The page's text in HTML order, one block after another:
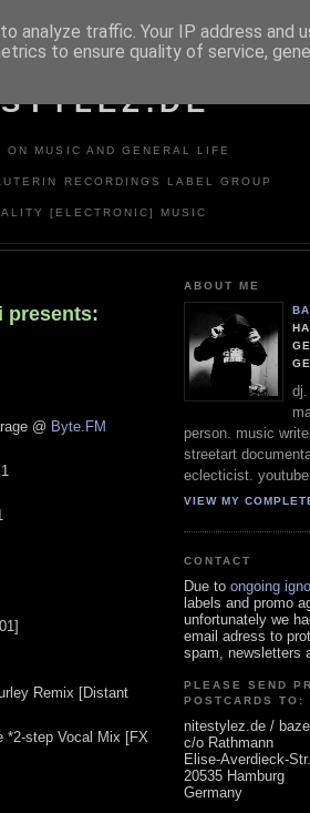
ON MUSIC AND GENERAL LIFE
RECORDINGS LABEL GROUP
[ELECTRONIC] MUSIC
presents:
@ Byte.FM
Remix [Distant
*2-step Vocal Mix [FX
ABOUT ME
dj.
person. music
streetart
eclecticist. youtube
VIEW MY
CONTACT
Due to ongoing
labels and promo
unfortunately we
email adress to
spam, newsletters
PLEASE SEND
POSTCARDS TO:
nitestylez.de /
c/o Rathmann
Elise-Averdieck-
20535 Hamburg
Germany
analyze traffic. Your IP address and
to ensure quality of service,